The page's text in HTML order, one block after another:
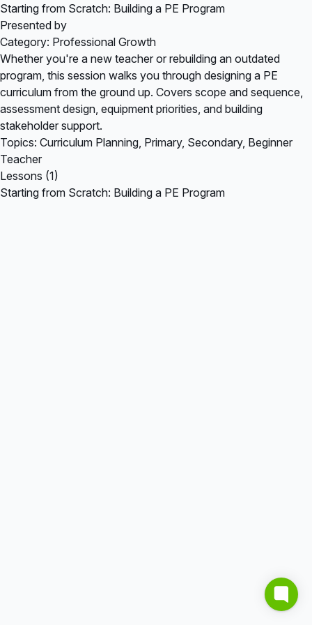
Starting from Scratch: Building a PE Program
Presented by
Category: Professional Growth
Whether you're a new teacher or rebuilding an outdated
program, this session walks you through designing a PE
curriculum from the ground up. Covers scope and sequence,
assessment design, equipment priorities, and building
stakeholder support.
Topics: Curriculum Planning, Primary, Secondary, Beginner
Teacher
Lessons (1)
Starting from Scratch: Building a PE Program